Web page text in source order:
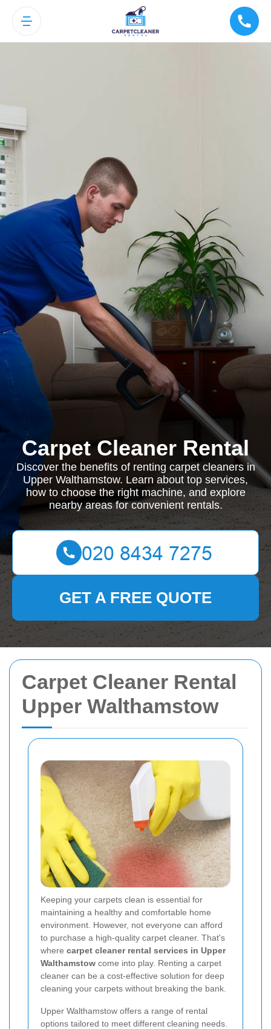
Carpet Cleaner Rental
Upper Walthamstow
Keeping your carpets clean is essential for
maintaining a healthy and comfortable home
environment. However, not everyone can afford
to purchase a high-quality carpet cleaner. That's
where carpet cleaner rental services in Upper
Walthamstow come into play. Renting a carpet
cleaner can be a cost-effective solution for deep
cleaning your carpets without breaking the bank.
Upper Walthamstow offers a range of rental
options tailored to meet different cleaning needs.
Carpet Cleaner Rental
Discover the benefits of renting carpet cleaners in
Upper Walthamstow. Learn about top services,
how to choose the right machine, and explore
nearby areas for convenient rentals.
GET A FREE QUOTE